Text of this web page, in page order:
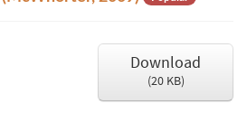
Download
(20 KB)